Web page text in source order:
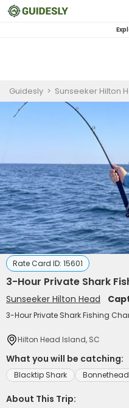
Guidesly > Sunseeker Hilton
Rate Card ID: 15601
3-Hour Private Shark
Sunseeker Hilton Head
3-Hour Private Shark Fishing
Hilton Head Island, SC
What you will be catching:
Blacktip Shark
About This Trip: